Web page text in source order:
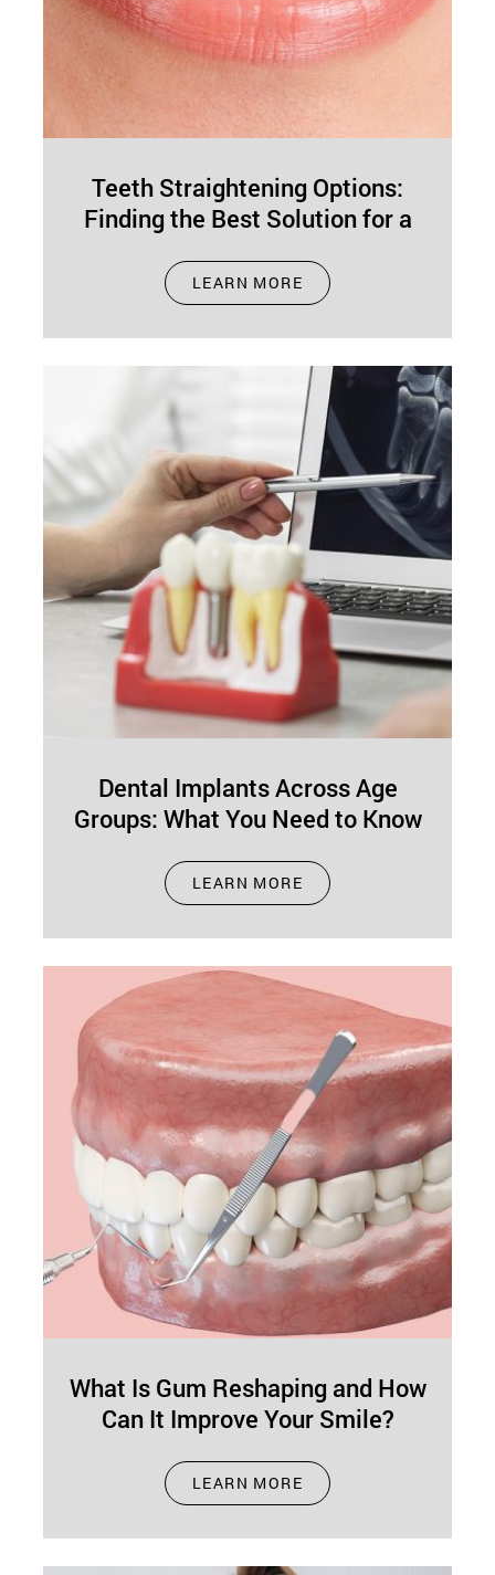
Teeth Straightening Options:
Finding the Best Solution for a
Feb 19, 2025
Having straight teeth isn’t just about
function. Aligned teeth simplify brushing and
flossing, helping to…
LEARN MORE
Dental Implants Across Age
Groups: What You Need to Know
Jan 01, 2025
Missing teeth can make life harder than it needs
simply smiling with…
LEARN MORE
What Is Gum Reshaping and How
Can It Improve Your Smile?
Dec 01, 2024
A good smile isn't just about teeth—your gums
uneven gums…
LEARN MORE